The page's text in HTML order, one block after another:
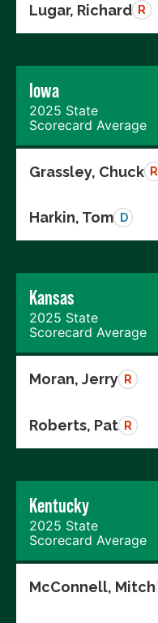
Lugar, Richard R
Iowa
2025 State
Scorecard Average
Grassley, Chuck R
Harkin, Tom D
Kansas
2025 State
Scorecard Average
Moran, Jerry R
Roberts, Pat R
Kentucky
2025 State
Scorecard Average
McConnell, Mitch